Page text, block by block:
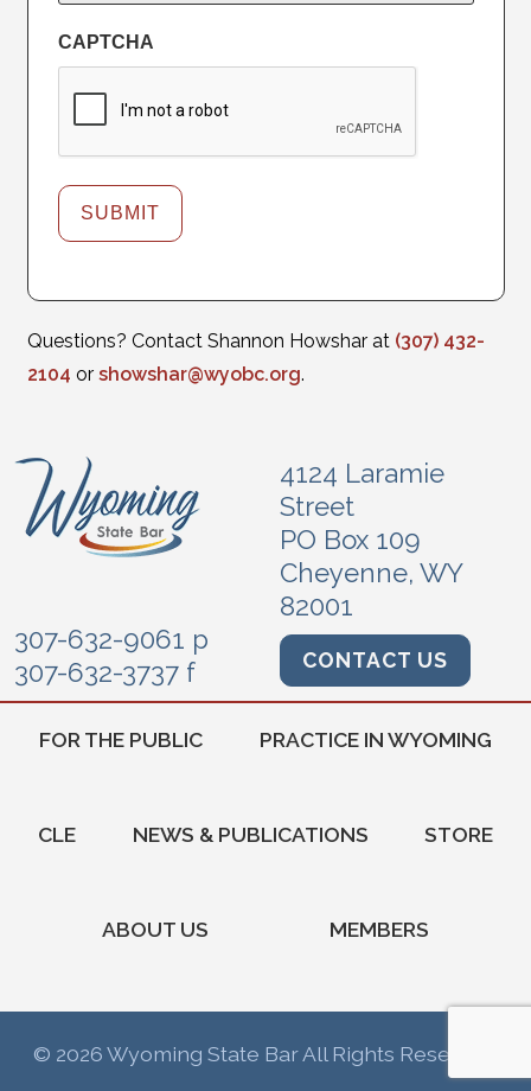
CAPTCHA
Questions? Contact Shannon Howshar at (307) 432-
2104 or showshar@wyobc.org.
4124 Laramie
Street
PO Box 109
Cheyenne, WY
82001
307-632-9061 p
307-632-3737 f
CONTACT US
FOR THE PUBLIC PRACTICE IN WYOMING
CLE NEWS & PUBLICATIONS STORE
ABOUT US MEMBERS
© 2026 Wyoming State Bar All Rights Reserved.